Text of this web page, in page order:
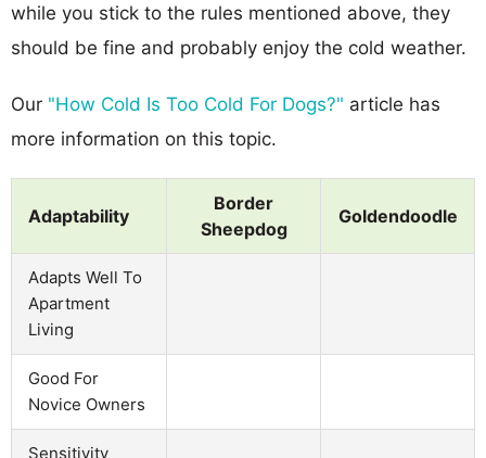
while you stick to the rules mentioned above, they
should be fine and probably enjoy the cold weather.
Our "How Cold Is Too Cold For Dogs?" article has
more information on this topic.
Adaptability
Border
Sheepdog
Goldendoodle
Adapts Well To
Apartment
Living
Good For
Novice Owners
Sensitivity